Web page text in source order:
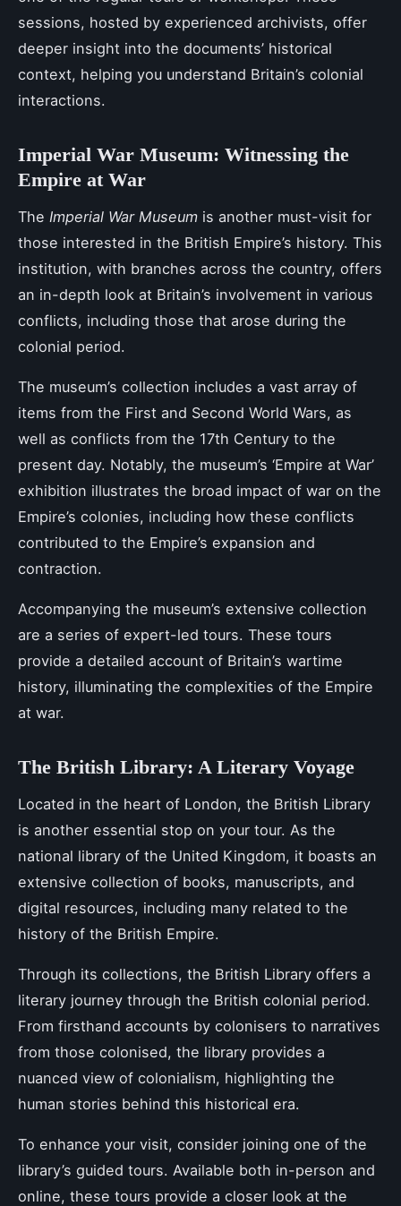
sessions, hosted by experienced archivists, offer
deeper insight into the documents’ historical
context, helping you understand Britain’s colonial
interactions.
Imperial War Museum: Witnessing the
Empire at War
The Imperial War Museum is another must-visit for
those interested in the British Empire’s history. This
institution, with branches across the country, offers
an in-depth look at Britain’s involvement in various
conflicts, including those that arose during the
colonial period.
The museum’s collection includes a vast array of
items from the First and Second World Wars, as
well as conflicts from the 17th Century to the
present day. Notably, the museum’s ‘Empire at War’
exhibition illustrates the broad impact of war on the
Empire’s colonies, including how these conflicts
contributed to the Empire’s expansion and
contraction.
Accompanying the museum’s extensive collection
are a series of expert-led tours. These tours
provide a detailed account of Britain’s wartime
history, illuminating the complexities of the Empire
at war.
The British Library: A Literary Voyage
Located in the heart of London, the British Library
is another essential stop on your tour. As the
national library of the United Kingdom, it boasts an
extensive collection of books, manuscripts, and
digital resources, including many related to the
history of the British Empire.
Through its collections, the British Library offers a
literary journey through the British colonial period.
From firsthand accounts by colonisers to narratives
from those colonised, the library provides a
nuanced view of colonialism, highlighting the
human stories behind this historical era.
To enhance your visit, consider joining one of the
library’s guided tours. Available both in-person and
online, these tours provide a closer look at the